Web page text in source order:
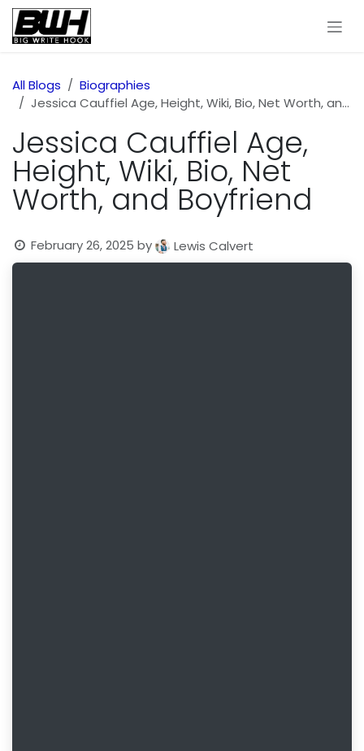
Skip to Content
All Blogs
Biographies
Jessica Cauffiel Age, Height, Wiki, Bio, Net Worth, and Boyfriend
Jessica Cauffiel Age,
Height, Wiki, Bio, Net
Worth, and Boyfriend
February 26, 2025 by Lewis Calvert